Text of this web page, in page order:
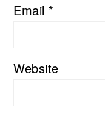
Email *
Website